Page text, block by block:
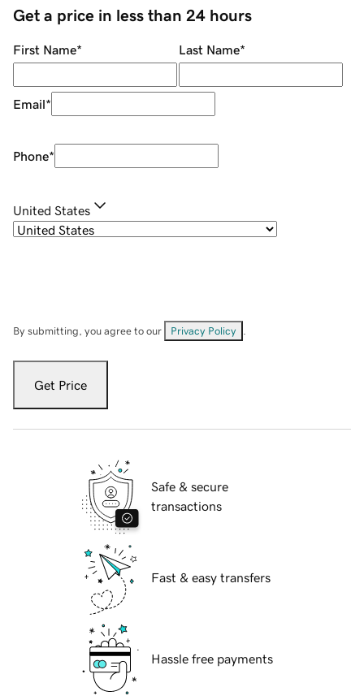
Get a price in less than 24 hours
First Name* Last Name*
Email*
Phone*
United States
By submitting, you agree to our Privacy Policy
Get Price
Safe & secure
transactions
Fast & easy transfers
Hassle free payments